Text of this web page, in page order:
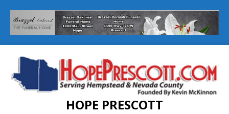
HOPE PRESCOTT